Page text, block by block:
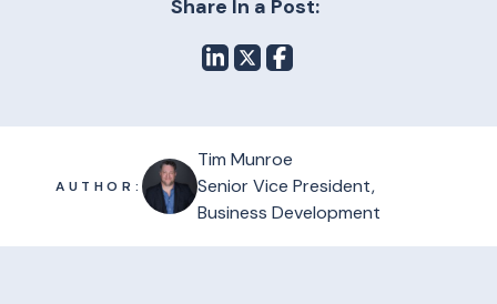
Share In a Post:
AUTHOR:
Tim Munroe
Senior Vice President,
Business Development